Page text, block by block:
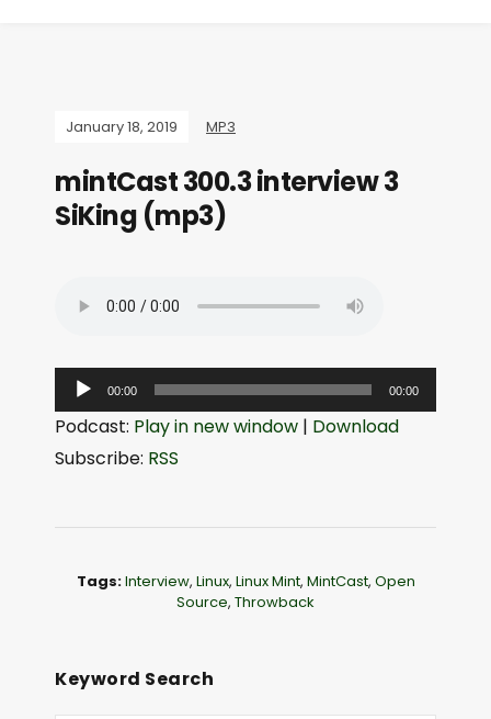
January 18, 2019 MP3
mintCast 300.3 interview 3
SiKing (mp3)
u
P
r
00:00 00:00
Podcast: Play in new window | Download
Subscribe: RSS
Tags:Interview, Linux, Linux Mint, MintCast, Open
Source, Throwback
Keyword Search